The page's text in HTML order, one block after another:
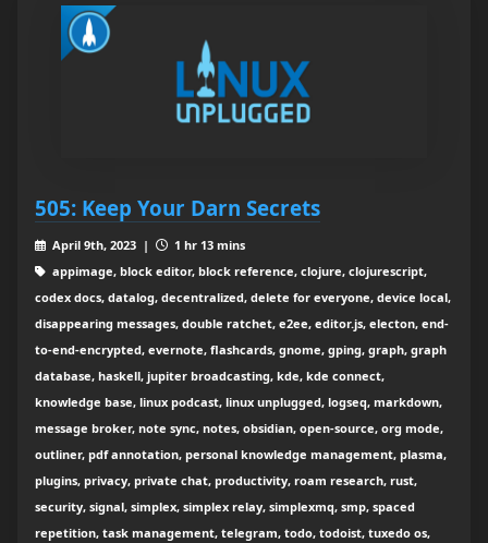
505: Keep Your Darn Secrets
April 9th, 2023 |
1 hr 13 mins
appimage, block editor, block reference, clojure, clojurescript,
codex docs, datalog, decentralized, delete for everyone, device local,
disappearing messages, double ratchet, e2ee, editor.js, electon, end-
to-end-encrypted, evernote, flashcards, gnome, gping, graph, graph
database, haskell, jupiter broadcasting, kde, kde connect,
knowledge base, linux podcast, linux unplugged, logseq, markdown,
message broker, note sync, notes, obsidian, open-source, org mode,
outliner, pdf annotation, personal knowledge management, plasma,
plugins, privacy, private chat, productivity, roam research, rust,
security, signal, simplex, simplex relay, simplexmq, smp, spaced
repetition, task management, telegram, todo, todoist, tuxedo os,